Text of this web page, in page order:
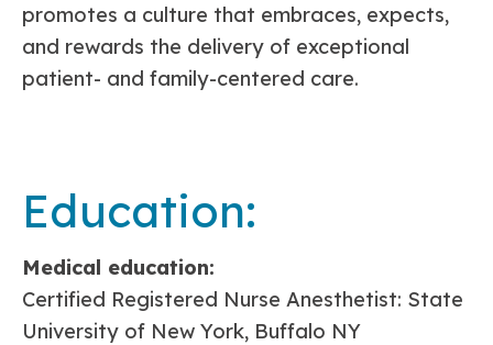
promotes a culture that embraces, expects,
and rewards the delivery of exceptional
patient- and family-centered care.
Education:
Medical education:
Certified Registered Nurse Anesthetist: State
University of New York, Buffalo NY